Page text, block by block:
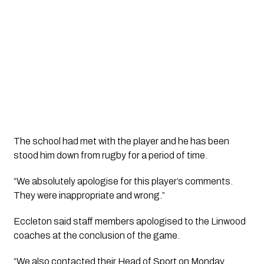
The school had met with the player and he has been
stood him down from rugby for a period of time.
“We absolutely apologise for this player’s comments.
They were inappropriate and wrong.”
Eccleton said staff members apologised to the Linwood
coaches at the conclusion of the game.
“We also contacted their Head of Sport on Monday